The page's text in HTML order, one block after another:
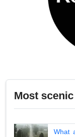
Most
What